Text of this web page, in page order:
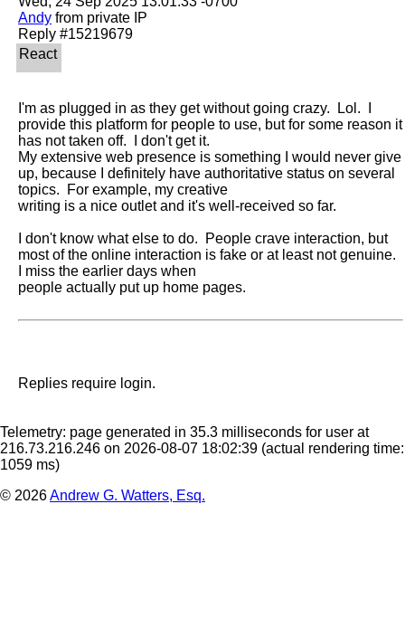
Andy from private IP
I'm as plugged in as they get without going crazy.  Lol.  I
provide this platform for people to use, but for some reason it
has not taken off.  I don't get it.
My extensive web presence is something I would never give
up, because I definitely have authoritative status on several
topics.  For example, my creative
writing is a nice outlet and it's well-received so far.
I don't know what else to do.  People crave interaction, but
most of the online interaction is fake or at least not genuine.
I miss the earlier days when
people actually put up home pages.
Replies require login.
Telemetry: page generated in 35.3 milliseconds for user at
216.73.216.246 on 2026-08-07 18:02:39 (actual rendering time:
1059 ms)
© 2026Andrew G. Watters, Esq.